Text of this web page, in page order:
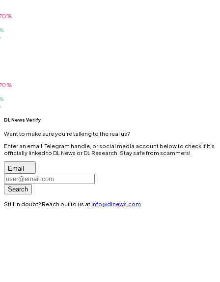
DL News Verify
Want to make sure you're talking to the real us?
Enter an email, Telegram handle, or social media account below to check if it’s
officially linked to DL News or DL Research. Stay safe from scammers!
Email
Search
Still in doubt? Reach out to us at info@dlnews.com